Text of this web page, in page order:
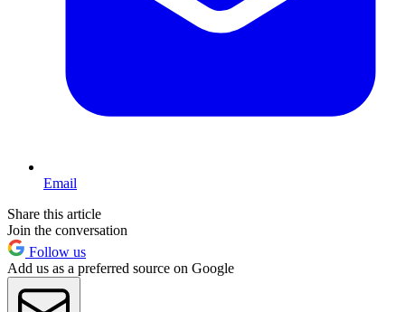
Email
Share this article
Join the conversation
Follow us
Add us as a preferred source on Google